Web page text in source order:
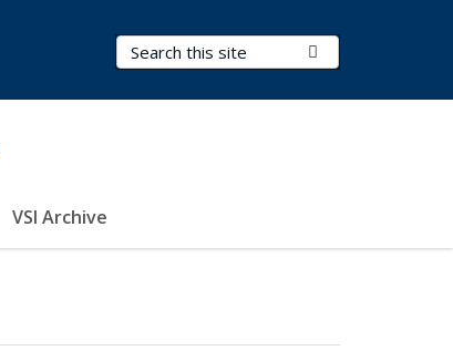
Search Terms
VSI Archive